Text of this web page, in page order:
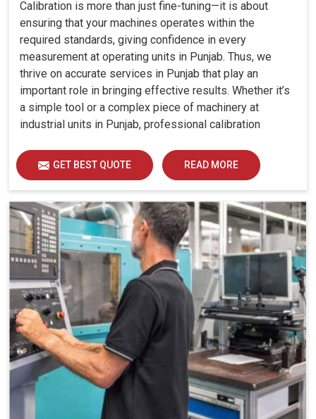
Calibration is more than just fine-tuning—it is about
ensuring that your machines operates within the
required standards, giving confidence in every
measurement at operating units in Punjab. Thus, we
thrive on accurate services in Punjab that play an
important role in bringing effective results. Whether it’s
a simple tool or a complex piece of machinery at
industrial units in Punjab, professional calibration
reliability of your equipment. By keeping your machines
calibrated, we help industries in Punjab avoid costly
mistakes, maintain efficiency and ensure smooth
operations without unnecessary interruptions.
GET BEST QUOTE READ MORE